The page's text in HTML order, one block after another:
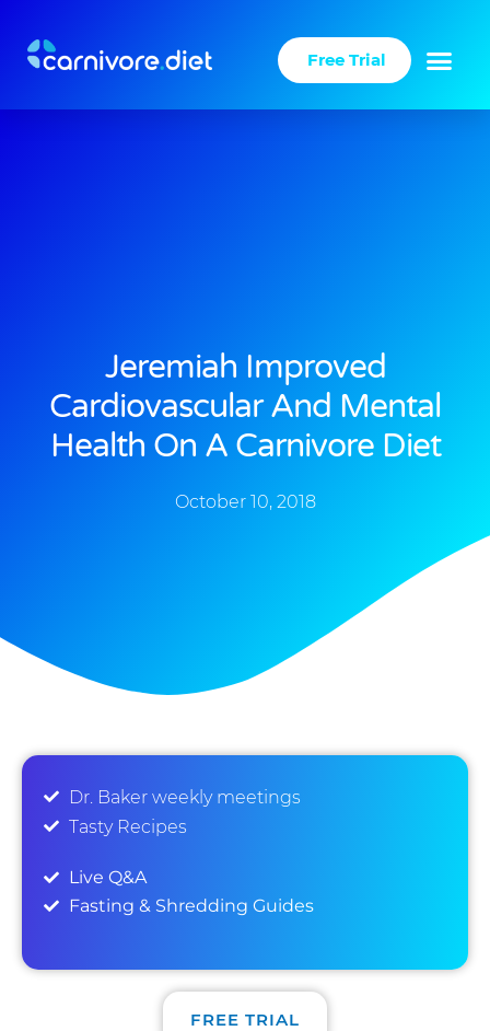
content
Free Trial
Jeremiah Improved
Cardiovascular And Mental
Health On A Carnivore Diet
October 10, 2018
Dr. Baker weekly meetings
Tasty Recipes
FREE TRIAL
Live Q&A
Fasting & Shredding Guides